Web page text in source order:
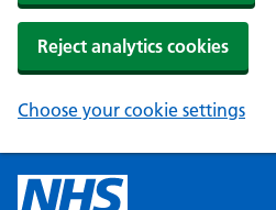
Reject analytics cookies
Choose your cookie settings